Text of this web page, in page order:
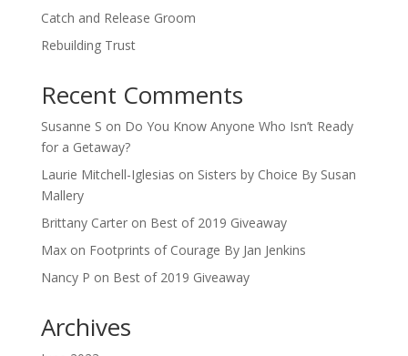
Catch and Release Groom
Rebuilding Trust
Recent Comments
Susanne S on Do You Know Anyone Who Isn’t Ready
for a Getaway?
Laurie Mitchell-Iglesias on Sisters by Choice By Susan
Mallery
Brittany Carteron Best of 2019 Giveaway
Maxon Footprints of Courage By Jan Jenkins
Nancy P on Best of 2019 Giveaway
Archives